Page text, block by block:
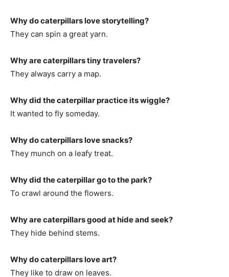
Why do caterpillars love storytelling?
They can spin a great yarn.
Why are caterpillars tiny travelers?
They always carry a map.
Why did the caterpillar practice its wiggle?
It wanted to fly someday.
Why do caterpillars love snacks?
They munch on a leafy treat.
Why did the caterpillar go to the park?
To crawl around the flowers.
Why are caterpillars good at hide and seek?
They hide behind stems.
Why do caterpillars love art?
They like to draw on leaves.